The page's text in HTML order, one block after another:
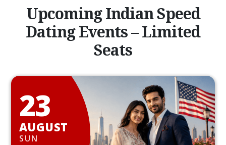
Upcoming Indian Speed
Dating Events – Limited
Seats
23
AUGUST
SUN